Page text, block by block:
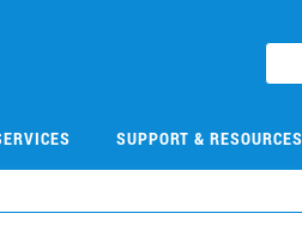
SUPPORT & RESOURCES